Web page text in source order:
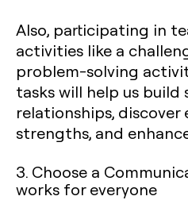
Also, participating in
activities like a
problem-solving
tasks will help us build
relationships, discover
strengths, and
3. Choose a
works for everyone